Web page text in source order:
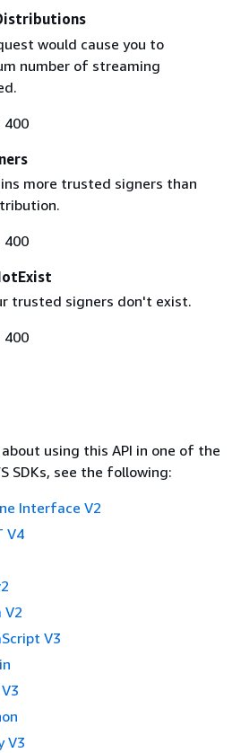
would cause you to
number of streaming
400
more trusted signers than
400
trusted signers don't exist.
400
using this API in one of the
SDKs, see the following:
Interface V2
V4
V2
V3
V3